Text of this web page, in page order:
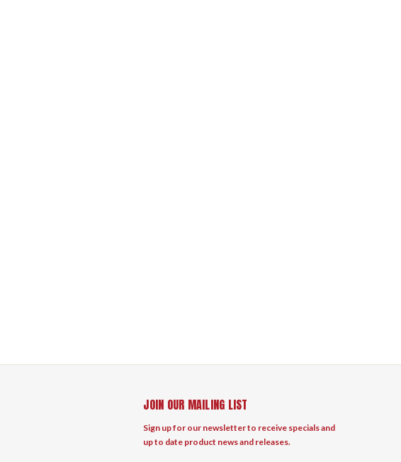
JOIN OUR MAILING LIST
Sign up for our newsletter to receive specials and
up to date product news and releases.